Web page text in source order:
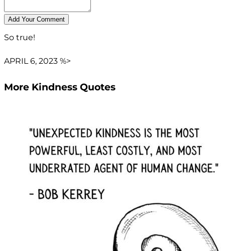
So true!
APRIL 6, 2023 %>
More Kindness Quotes